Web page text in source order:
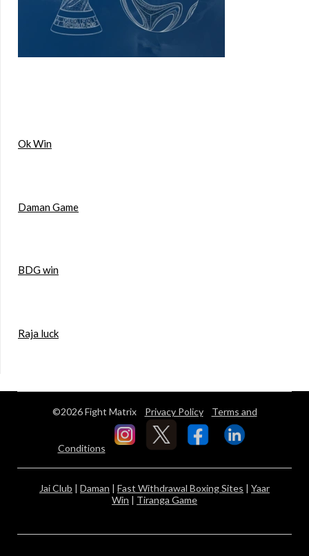
Ok Win
Daman Game
BDG win
Raja luck
©2026 Fight Matrix Privacy Policy Terms and
Conditions
Jai Club | Daman | Fast Withdrawal Boxing Sites | Yaar
Win | Tiranga Game